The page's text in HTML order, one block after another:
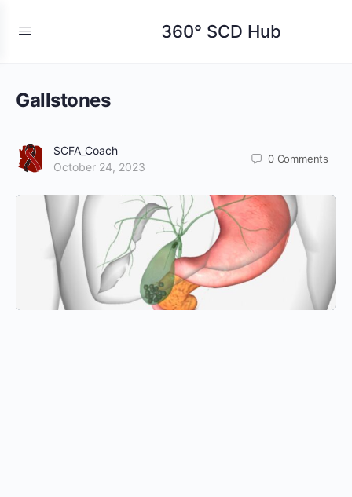
360° SCD Hub
Gallstones
SCFA_Coach
October 24, 2023
0 Comments